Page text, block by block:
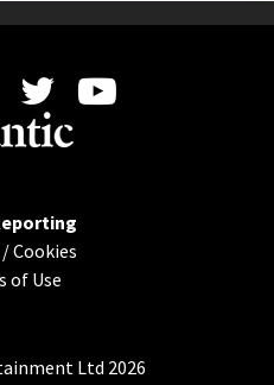
Cookies
of Use
Ltd 2026